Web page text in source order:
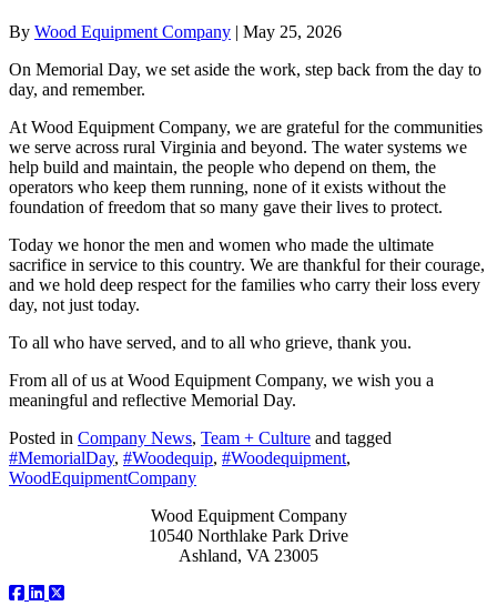
By Wood Equipment Company | May 25, 2026
On Memorial Day, we set aside the work, step back from the day to
day, and remember.
At Wood Equipment Company, we are grateful for the communities
we serve across rural Virginia and beyond. The water systems we
help build and maintain, the people who depend on them, the
operators who keep them running, none of it exists without the
foundation of freedom that so many gave their lives to protect.
Today we honor the men and women who made the ultimate
sacrifice in service to this country. We are thankful for their courage,
and we hold deep respect for the families who carry their loss every
day, not just today.
To all who have served, and to all who grieve, thank you.
From all of us at Wood Equipment Company, we wish you a
meaningful and reflective Memorial Day.
Posted in Company News, Team + Culture and tagged
#MemorialDay, #Woodequip, #Woodequipment,
WoodEquipmentCompany
Wood Equipment Company
10540 Northlake Park Drive
Ashland, VA 23005